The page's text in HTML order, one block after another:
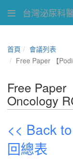
台灣泌尿科
首頁
會議列表
Free Paper 【
Free Paper
Oncology
<< Back
回總表